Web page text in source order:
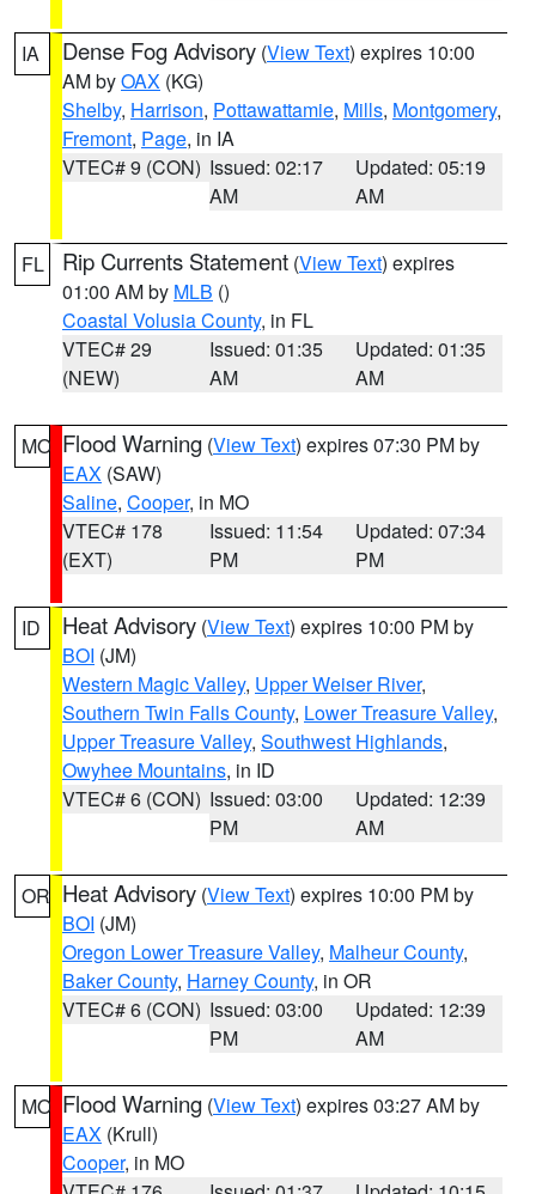
IA Dense Fog Advisory (View Text) expires 10:00
AM byOAX (KG)
Shelby, Harrison, Pottawattamie, Mills, Montgomery,
Fremont, Page, in IA
VTEC# 9 (CON) Issued: 02:17
AM
Updated: 05:19
AM
FL Rip Currents Statement (View Text) expires
01:00 AM by MLB ()
Coastal Volusia County, in FL
VTEC# 29
(NEW)
Issued: 01:35
AM
Updated: 01:35
AM
MO Flood Warning (View Text) expires 07:30 PM by
EAX (SAW)
Saline, Cooper, in MO
VTEC# 178
(EXT)
Issued: 11:54
PM
Updated: 07:34
PM
ID Heat Advisory (View Text) expires 10:00 PM by
BOI (JM)
Western Magic Valley, Upper Weiser River,
Southern Twin Falls County, Lower Treasure Valley,
Upper Treasure Valley, Southwest Highlands,
Owyhee Mountains, in ID
VTEC# 6 (CON) Issued: 03:00
PM
Updated: 12:39
AM
OR Heat Advisory (View Text) expires 10:00 PM by
BOI (JM)
Oregon Lower Treasure Valley, Malheur County,
Baker County, Harney County, in OR
VTEC# 6 (CON) Issued: 03:00
PM
Updated: 12:39
AM
MO Flood Warning (View Text) expires 03:27 AM by
EAX (Krull)
Cooper, in MO